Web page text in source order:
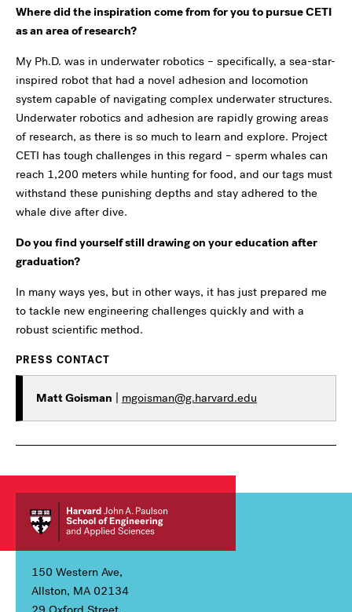
Where did the inspiration come from for you to pursue CETI
as an area of research?
My Ph.D. was in underwater robotics – specifically, a sea-star-
inspired robot that had a novel adhesion and locomotion
system capable of navigating complex underwater structures.
Underwater robotics and adhesion are rapidly growing areas
of research, as there is so much to learn and explore. Project
CETI has tough challenges in this regard – sperm whales can
reach 1,200 meters while hunting for food, and our tags must
withstand these punishing depths and stay adhered to the
whale dive after dive.
Do you find yourself still drawing on your education after
graduation?
In many ways yes, but in other ways, it has just prepared me
to tackle new engineering challenges quickly and with a
robust scientific method.
PRESS CONTACT
Matt Goisman | mgoisman@g.harvard.edu
150 Western Ave,
Allston, MA 02134